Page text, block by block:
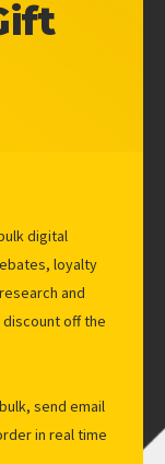
digital
loyalty
and
discount off the
send email
in real time